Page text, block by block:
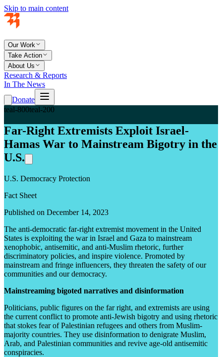
Skip to main content
Our Work
Take Action
About Us
Research & Reports
In The News
Donate
teal-800teal-200
Far-Right Extremists Exploit Israel-
Hamas War to Mainstream Bigotry in the
U.S.
U.S. Democracy Protection
Fact Sheet
Published on December 14, 2023
The anti-democratic far-right extremist movement in the United
States is exploiting the war in Israel and Gaza to mainstream
xenophobic, antisemitic, and anti-Muslim rhetoric, further
discriminatory policies, and inspire violence. Promoted by
mainstream and fringe influencers, they threaten the safety of our
communities and our democracy.
Mainstreaming bigoted narratives and disinformation
Politicians, public figures on the far right, and extremists are using
the current conflict to promote anti-Jewish bigotry and using rhetoric
that stokes fear of Palestinian refugees and others from Muslim-
majority countries. They use disinformation to denigrate Muslim,
Arab, and Palestinian communities and revive age-old antisemitic
conspiracies.